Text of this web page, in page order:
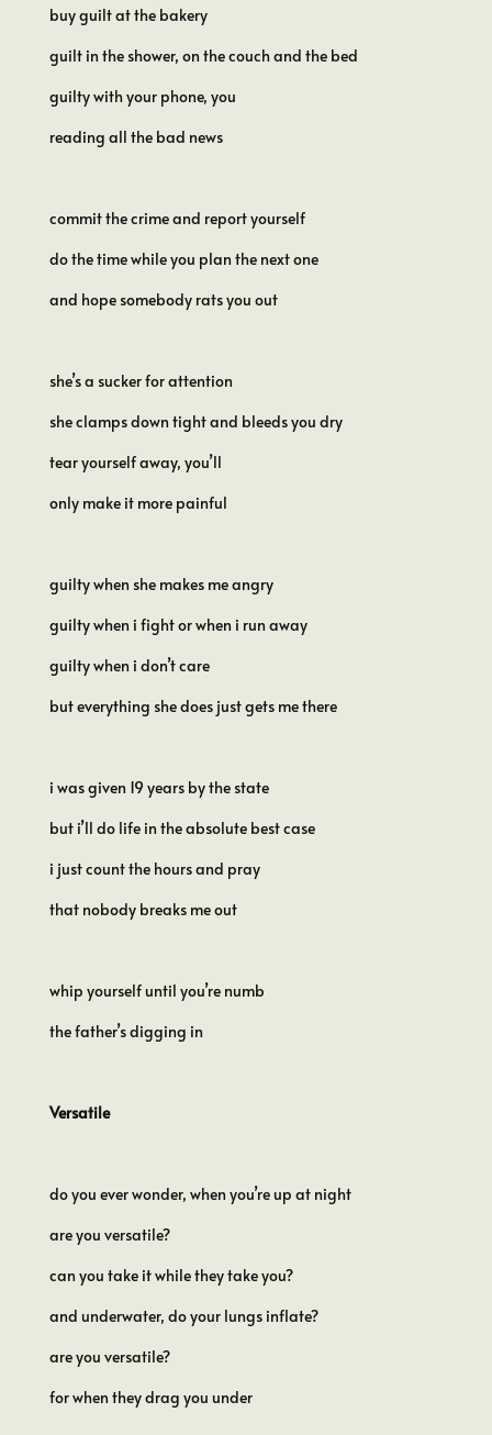
buy guilt at the bakery
guilt in the shower, on the couch and the bed
guilty with your phone, you
reading all the bad news
commit the crime and report yourself
do the time while you plan the next one
and hope somebody rats you out
she’s a sucker for attention
she clamps down tight and bleeds you dry
tear yourself away, you’ll
only make it more painful
guilty when she makes me angry
guilty when i fight or when i run away
guilty when i don’t care
but everything she does just gets me there
i was given 19 years by the state
but i’ll do life in the absolute best case
i just count the hours and pray
that nobody breaks me out
whip yourself until you’re numb
the father’s digging in
Versatile
do you ever wonder, when you’re up at night
are you versatile?
can you take it while they take you?
and underwater, do your lungs inflate?
are you versatile?
for when they drag you under